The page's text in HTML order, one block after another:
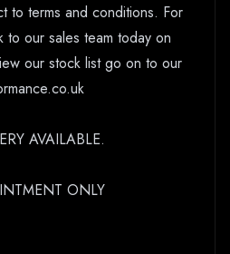
to terms and conditions. For
to our sales team today on
our stock list go on to our
AVAILABLE.
ONLY